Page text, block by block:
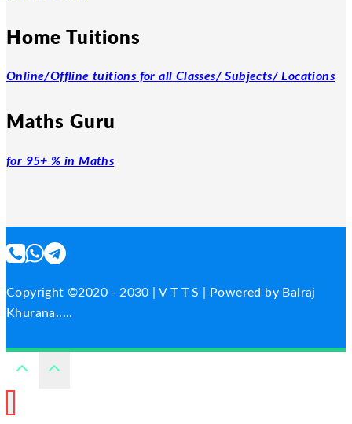
Home Tuitions
Online/Offline tuitions for all Classes/ Subjects/ Locations
Maths Guru
for 95+ % in Maths
Copyright ©2020 - 2030 | V T T S | Powered by Balraj
Khurana.....